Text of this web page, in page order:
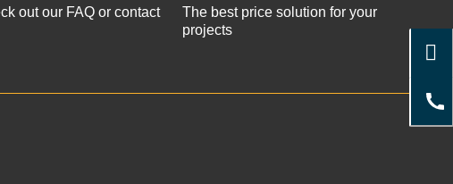
out our FAQ or contact
The best price solution for your
projects